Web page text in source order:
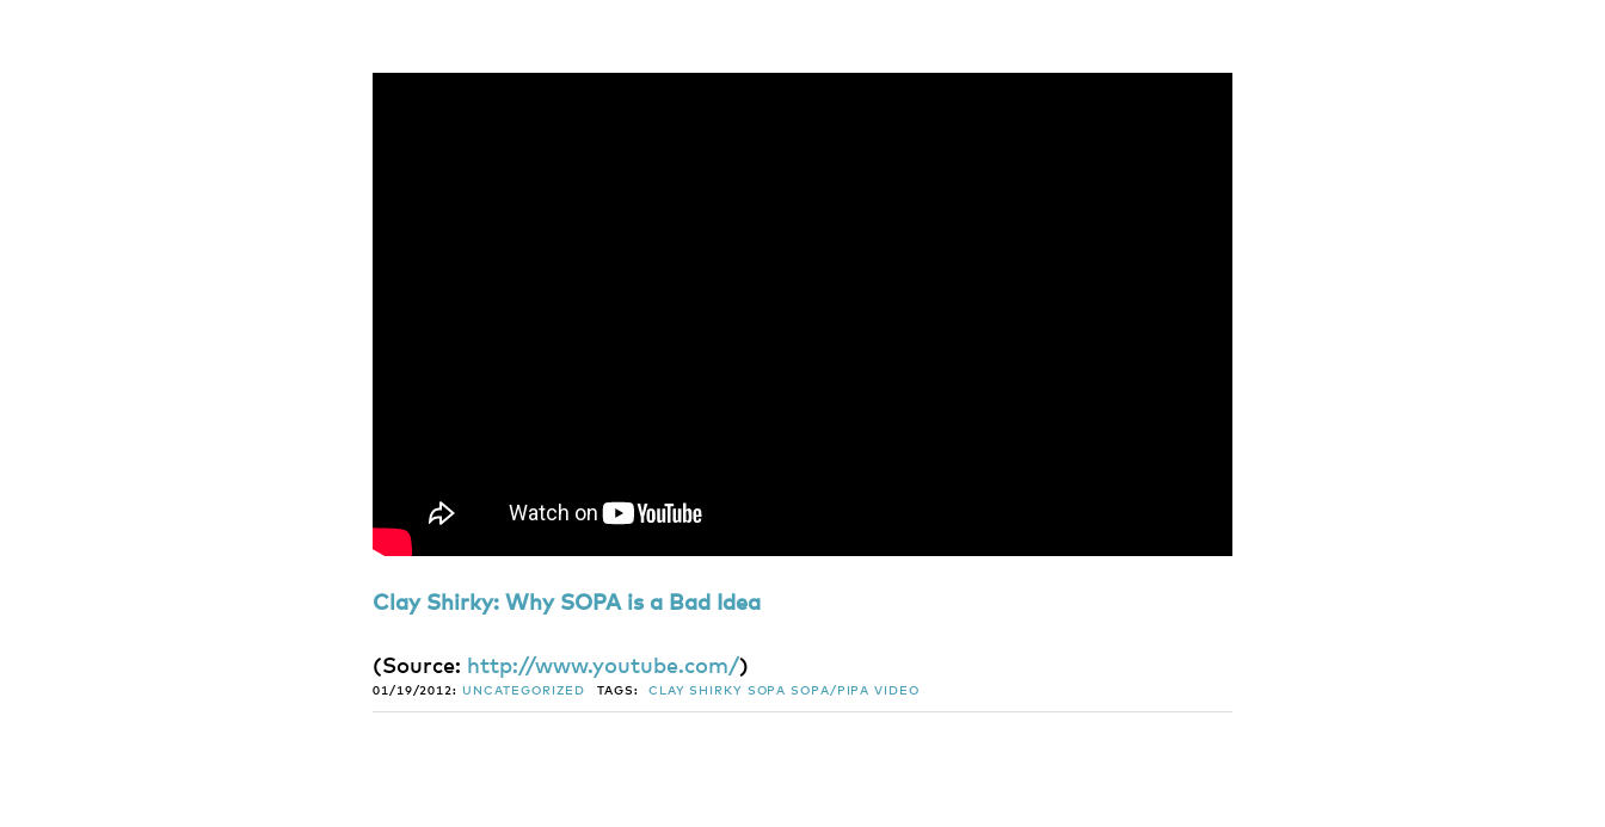
Clay Shirky: Why SOPA is a Bad Idea
(Source: http://www.youtube.com/)
01/19/2012: UNCATEGORIZED TAGS: CLAY SHIRKY SOPA SOPA/PIPA VIDEO